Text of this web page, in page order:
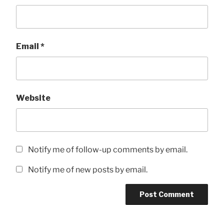
Email *
Website
Notify me of follow-up comments by email.
Notify me of new posts by email.